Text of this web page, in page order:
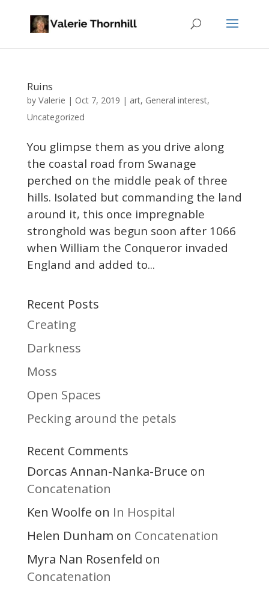
Ruins
by Valerie | Oct 7, 2019 | art, General interest,
Uncategorized
You glimpse them as you drive along
the coastal road from Swanage
perched on the middle peak of three
hills. Isolated but commanding the land
around it, this once impregnable
stronghold was begun soon after 1066
when William the Conqueror invaded
England and added to...
Recent Posts
Creating
Darkness
Moss
Open Spaces
Pecking around the petals
Recent Comments
Dorcas Annan-Nanka-Bruce on
Concatenation
Ken Woolfe on In Hospital
Helen Dunham on Concatenation
Myra Nan Rosenfeld on
Concatenation